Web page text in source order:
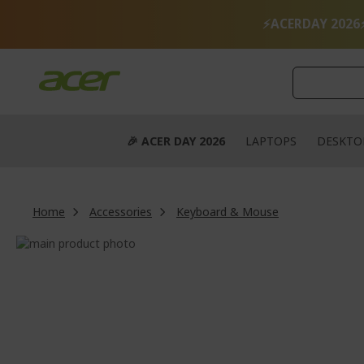
⚡ACERDAY
🎉 ACER DAY 2026 LAPTOPS
Home Accessories
Keyboard & Mouse
Skip